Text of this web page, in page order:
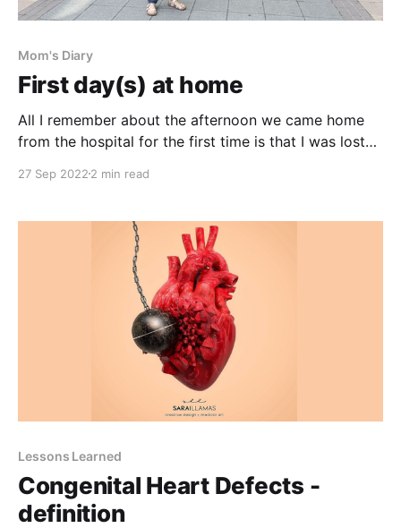
Mom's Diary
First day(s) at home
All I remember about the afternoon we came home
from the hospital for the first time is that I was lost
jejunostomy and sterilizing and measuring and
countertop, barely spending any quality time with my
27 Sep 2022 2 min read
Lessons Learned
Congenital Heart Defects -
definition